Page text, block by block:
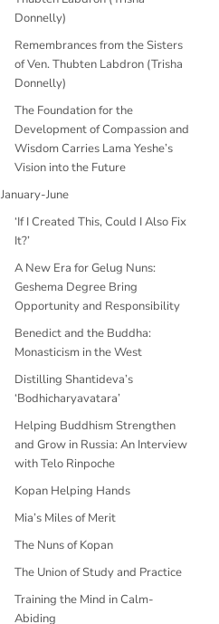
Donnelly)
Remembrances from the Sisters
of Ven. Thubten Labdron (Trisha
Donnelly)
The Foundation for the
Development of Compassion and
Wisdom Carries Lama Yeshe’s
Vision into the Future
January-June
‘If I Created This, Could I Also Fix
It?’
A New Era for Gelug Nuns:
Geshema Degree Bring
Opportunity and Responsibility
Benedict and the Buddha:
Monasticism in the West
Distilling Shantideva’s
‘Bodhicharyavatara’
Helping Buddhism Strengthen
and Grow in Russia: An Interview
with Telo Rinpoche
Kopan Helping Hands
Mia’s Miles of Merit
The Nuns of Kopan
The Union of Study and Practice
Training the Mind in Calm-
Abiding